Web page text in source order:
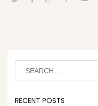
RECENT POSTS